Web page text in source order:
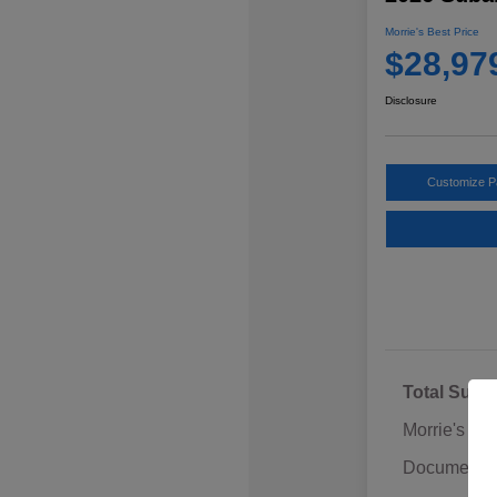
Morrie's Best Price
Disclosure
Customize
Total
Morrie's